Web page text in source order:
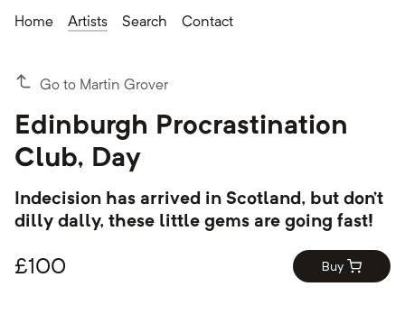
Home Artists Search Contact
Go to Martin Grover
Edinburgh Procrastination
Club, Day
Indecision has arrived in Scotland, but don’t
dilly dally, these little gems are going fast!
£100 Buy